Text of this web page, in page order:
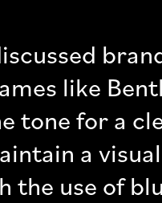
like
tone for a
a
use of